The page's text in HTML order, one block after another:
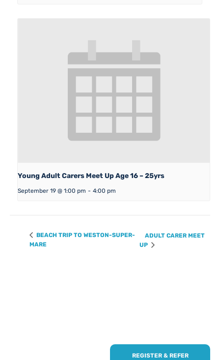
Young Adult Carers Meet Up Age 16 – 25yrs
September 19 @ 1:00 pm - 4:00 pm
BEACH TRIP TO WESTON-SUPER-
MARE
ADULT CARER MEET
UP
REGISTER & REFER